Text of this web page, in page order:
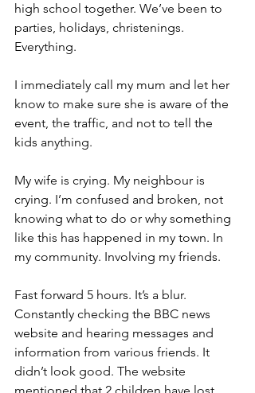
high school together. We’ve been to
parties, holidays, christenings.
Everything.
I immediately call my mum and let her
know to make sure she is aware of the
event, the traffic, and not to tell the
kids anything.
My wife is crying. My neighbour is
crying. I’m confused and broken, not
knowing what to do or why something
like this has happened in my town. In
my community. Involving my friends.
Fast forward 5 hours. It’s a blur.
Constantly checking the BBC news
website and hearing messages and
information from various friends. It
didn’t look good. The website